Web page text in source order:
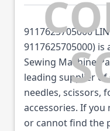
9117625705000
9117625705000)
Sewing Machine
leading supplier
needles, scissors,
accessories. If
or cannot find the